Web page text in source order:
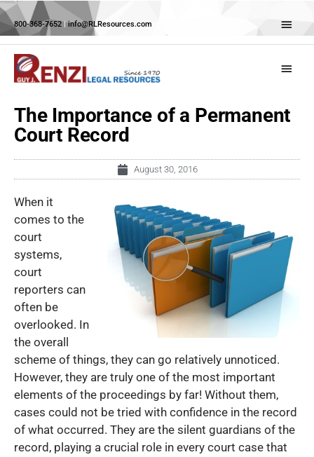
Skip
800-368-7652|info@RLResources.com
The Importance of a Permanent
Court Record
August 30, 2016
When it
comes to the
court
systems,
court
reporters can
often be
overlooked. In
the overall
scheme of things, they can go relatively unnoticed.
However, they are truly one of the most important
elements of the proceedings by far! Without them,
cases could not be tried with confidence in the record
of what occurred. They are the silent guardians of the
record, playing a crucial role in every court case that